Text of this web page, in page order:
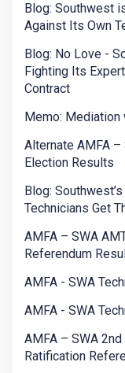
Blog: Southwest
Against Its Own
Blog: No Love -
Fighting Its
Contract
Memo:
Alternate AMFA –
Election Results
Blog:
Technicians Get
AMFA – SWA
Referendum
AMFA - SWA
AMFA - SWA
AMFA – SWA
Ratification